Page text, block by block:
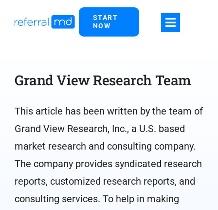
START
NOW
Grand View Research Team
This article has been written by the team of
Grand View Research, Inc., a U.S. based
market research and consulting company.
The company provides syndicated research
reports, customized research reports, and
consulting services. To help in making